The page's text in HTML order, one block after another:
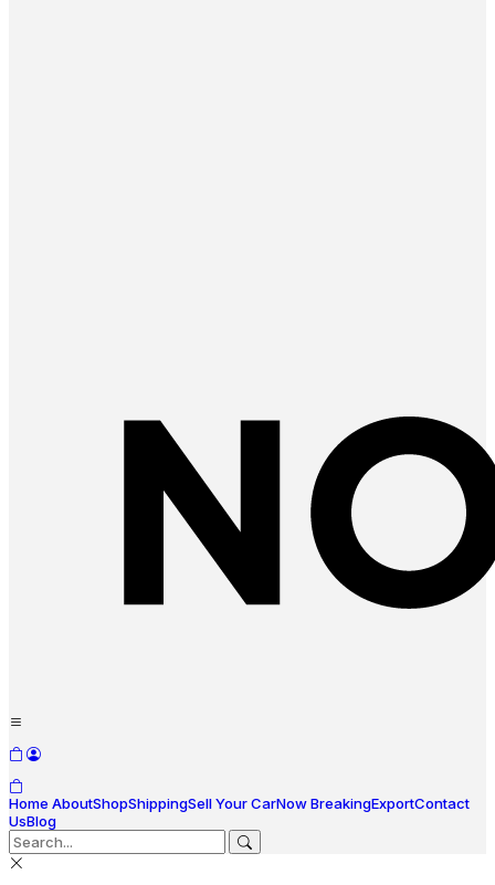
Home AboutShopShippingSell Your CarNow BreakingExportContact
UsBlog